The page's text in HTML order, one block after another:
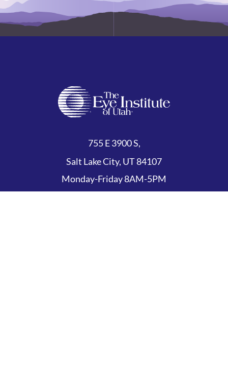
755 E 3900 S,
Salt Lake City, UT 84107
Monday-Friday 8AM-5PM